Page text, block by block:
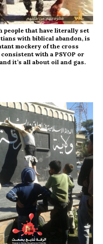
that have literally set
with biblical abandon, is
mockery of the cross
with a PSYOP or
it’s all about oil and gas.